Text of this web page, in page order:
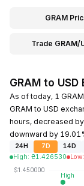
GRAM
Trade GRAM/
GRAM to
As of today, 1
GRAM to USD
hours, decreased
downward by
24H 7D 14D
High: ₴1.426530 Low: